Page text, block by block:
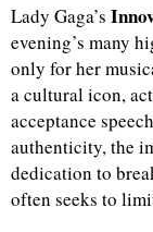
Lady Gaga’s
evening’s many
only for her
a cultural icon,
acceptance
authenticity, the
dedication to
often seeks to